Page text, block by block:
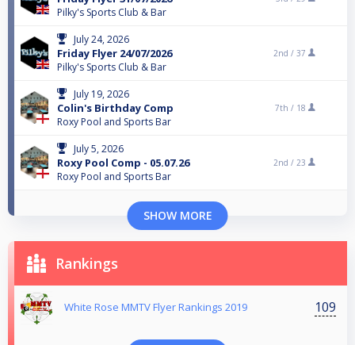
Pilky's Sports Club & Bar
July 24, 2026
Friday Flyer 24/07/2026
Pilky's Sports Club & Bar
2nd / 37
July 19, 2026
Colin's Birthday Comp
Roxy Pool and Sports Bar
7th / 18
July 5, 2026
Roxy Pool Comp - 05.07.26
Roxy Pool and Sports Bar
2nd / 23
SHOW MORE
Rankings
White Rose MMTV Flyer Rankings 2019 109